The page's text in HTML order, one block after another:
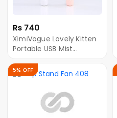
Rs 740
XimiVogue Lovely Kitten
Portable USB Mist
5% OFF